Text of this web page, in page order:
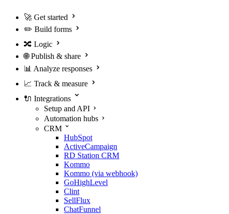
🚀 Get started
✏️ Build forms
🔀 Logic
🌐 Publish & share
📊 Analyze responses
📈 Track & measure
🔌 Integrations
Setup and API
Automation hubs
CRM
HubSpot
ActiveCampaign
RD Station CRM
Kommo
Kommo (via webhook)
GoHighLevel
Clint
SellFlux
ChatFunnel